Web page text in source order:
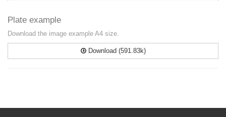
Plate example
Download the image example A4 size.
Download (591.83k)